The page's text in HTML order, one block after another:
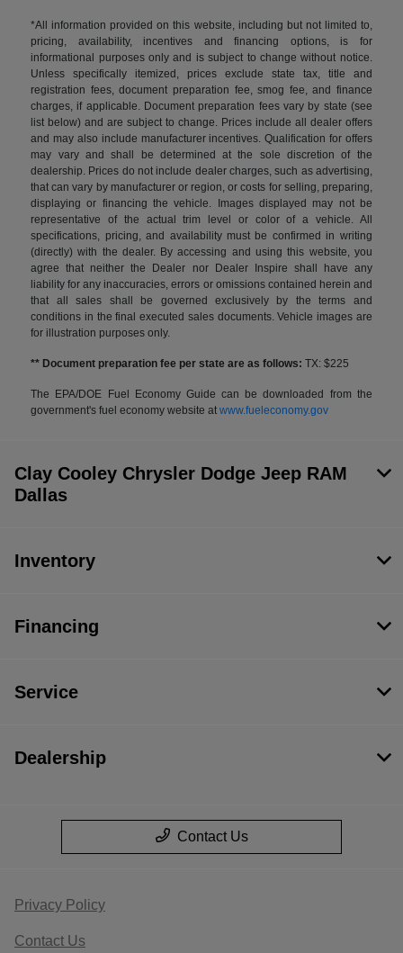
*All information provided on this website, including but not limited to,
pricing, availability, incentives and financing options, is for
informational purposes only and is subject to change without notice.
Unless specifically itemized, prices exclude state tax, title and
registration fees, document preparation fee, smog fee, and finance
charges, if applicable. Document preparation fees vary by state (see
list below) and are subject to change. Prices include all dealer offers
and may also include manufacturer incentives. Qualification for offers
may vary and shall be determined at the sole discretion of the
dealership. Prices do not include dealer charges, such as advertising,
that can vary by manufacturer or region, or costs for selling, preparing,
displaying or financing the vehicle. Images displayed may not be
representative of the actual trim level or color of a vehicle. All
specifications, pricing, and availability must be confirmed in writing
(directly) with the dealer. By accessing and using this website, you
agree that neither the Dealer nor Dealer Inspire shall have any
liability for any inaccuracies, errors or omissions contained herein and
that all sales shall be governed exclusively by the terms and
conditions in the final executed sales documents. Vehicle images are
for illustration purposes only.
** Document preparation fee per state are as follows: TX: $225
The EPA/DOE Fuel Economy Guide can be downloaded from the
government's fuel economy website atwww.fueleconomy.gov
Clay Cooley Chrysler Dodge Jeep RAM
Dallas
Inventory
Financing
Service
Dealership
Contact Us
Privacy Policy
Contact Us